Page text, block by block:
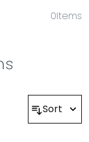
0Items
Sort